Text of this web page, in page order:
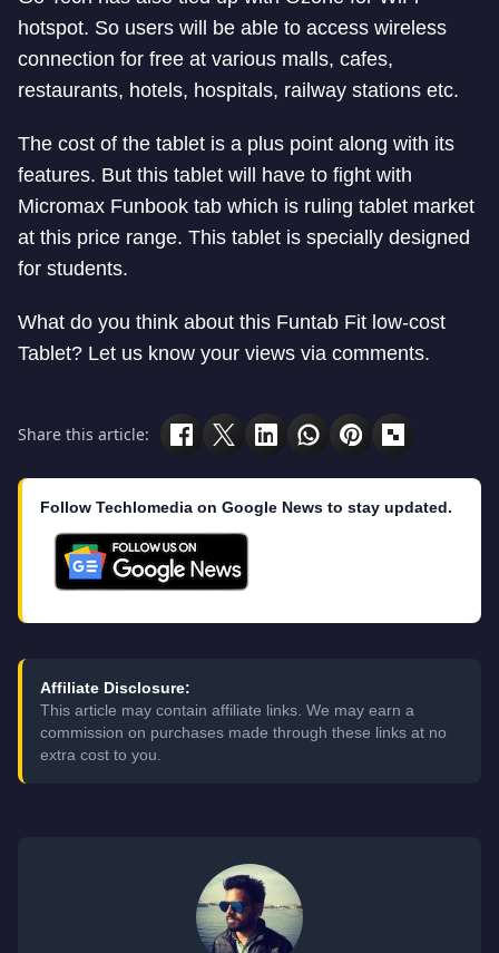
hotspot. So users will be able to access wireless
connection for free at various malls, cafes,
restaurants, hotels, hospitals, railway stations etc.
The cost of the tablet is a plus point along with its
features. But this tablet will have to fight with
Micromax Funbook tab which is ruling tablet market
at this price range. This tablet is specially designed
for students.
What do you think about this Funtab Fit low-cost
Tablet? Let us know your views via comments.
Share this article:
Follow Techlomedia on Google News to stay updated.
Affiliate Disclosure:
This article may contain affiliate links. We may earn a
commission on purchases made through these links at no
extra cost to you.